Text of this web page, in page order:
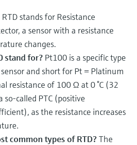
and
RTD stands for Resistance
a sensor with a resistance
changes.
stand for? Pt100 is a specific type
and short for Pt = Platinum
resistance of 100 Ω at 0 °C (32
so-called PTC (positive
as the resistance increases
common types of RTD?The